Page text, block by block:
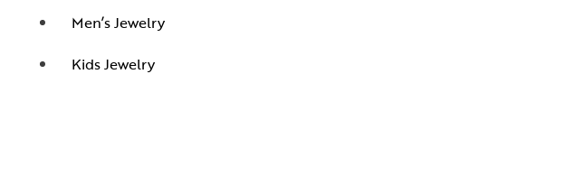
Men’s Jewelry
Kids Jewelry